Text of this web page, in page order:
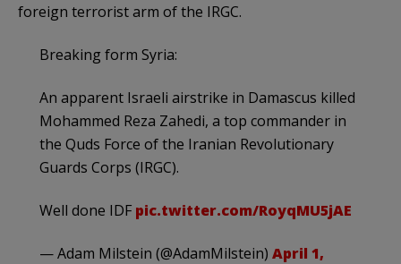
foreign terrorist arm of the IRGC.
Breaking form Syria:
An apparent Israeli airstrike in Damascus killed
Mohammed Reza Zahedi, a top commander in
the Quds Force of the Iranian Revolutionary
Guards Corps (IRGC).
Well done IDF pic.twitter.com/RoyqMU5jAE
— Adam Milstein (@AdamMilstein) April 1,